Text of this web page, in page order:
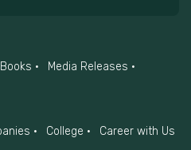
Media Releases
College
Career with Us